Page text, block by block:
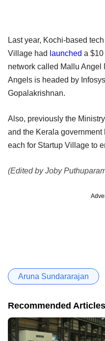
Last year, Kochi-based
Village had launched a $10
network called Mallu Angel
Angels is headed by
Gopalakrishnan.
Also, previously the
and the Kerala government
each for Startup Village to
(Edited by Joby
Aruna Sundararajan
Recommended Articles